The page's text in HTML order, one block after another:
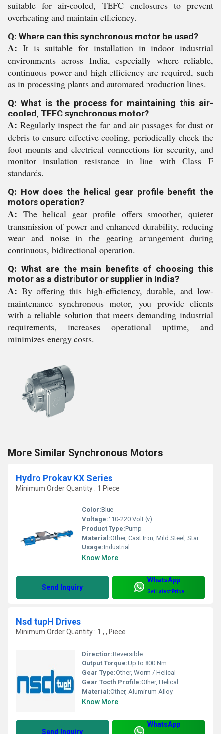
suitable for air-cooled, TEFC enclosures to prevent
overheating and maintain efficiency.
Q: Where can this synchronous motor be used?
A: It is suitable for installation in indoor industrial
environments across India, especially where reliable,
continuous power and high efficiency are required, such
as in processing plants and automated production lines.
Q: What is the process for maintaining this air-
cooled, TEFC synchronous motor?
A: Regularly inspect the fan and air passages for dust or
debris to ensure effective cooling, periodically check the
foot mounts and electrical connections for security, and
monitor insulation resistance in line with Class F
standards.
Q: How does the helical gear profile benefit the
motors operation?
A: The helical gear profile offers smoother, quieter
transmission of power and enhanced durability, reducing
wear and noise in the gearing arrangement during
continuous, bidirectional operation.
Q: What are the main benefits of choosing this
motor as a distributor or supplier in India?
A: By offering this high-efficiency, durable, and low-
maintenance synchronous motor, you provide clients
with a reliable solution that meets demanding industrial
requirements, increases operational uptime, and
minimizes energy costs.
More Similar Synchronous Motors
Hydro Prokav KX Series
Minimum Order Quantity : 1 Piece
Color:Blue
Voltage:110-220 Volt (v)
Product Type:Pump
Material:Other, Cast Iron, Mild Steel, Stainless Steel
Usage:Industrial
Know More
Send Inquiry
WhatsApp
Get Latest Price
Nsd tupH Drives
Minimum Order Quantity : 1 , , Piece
Direction:Reversible
Output Torque:Up to 800 Nm
Gear Type:Other, Worm / Helical
Gear Tooth Profile:Other, Helical
Material:Other, Aluminum Alloy
Know More
Send Inquiry
WhatsApp